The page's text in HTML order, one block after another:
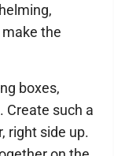
the
boxes,
Create such a
right side up.